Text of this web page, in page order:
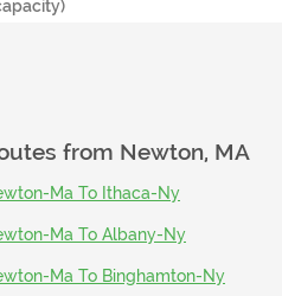
from Newton, MA
Ma To Ithaca-Ny
Ma To Albany-Ny
Ma To Binghamton-Ny